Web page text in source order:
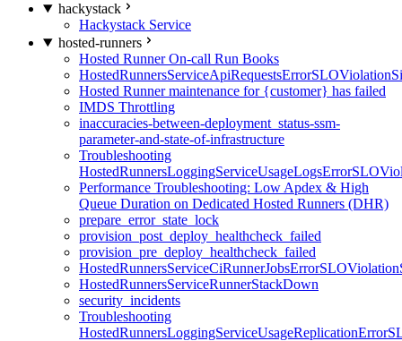
hackystack
Hackystack Service
hosted-runners
Hosted Runner On-call Run Books
Hosted Runner maintenance for {customer} has failed
IMDS Throttling
inaccuracies-between-deployment_status-ssm-
parameter-and-state-of-infrastructure
Troubleshooting
Performance Troubleshooting: Low Apdex & High
Queue Duration on Dedicated Hosted Runners (DHR)
prepare_error_state_lock
provision_post_deploy_healthcheck_failed
provision_pre_deploy_healthcheck_failed
HostedRunnersServiceRunnerStackDown
security_incidents
Troubleshooting